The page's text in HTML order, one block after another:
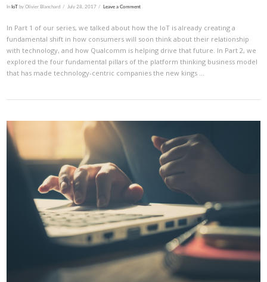
VIEW POST
In IoT by Olivier Blanchard July 28, 2017 Leave a Comment
In Part 1 of our series, we talked about how the IoT is already creating a
fundamental shift in how consumers will soon think about their relationship
with technology, and how Qualcomm is helping drive that future. In Part 2, we
explored the four fundamental pillars of the platform thinking business model
that has made technology-centric companies the new kings …